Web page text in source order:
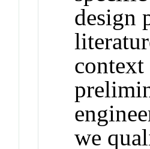
design
context
we